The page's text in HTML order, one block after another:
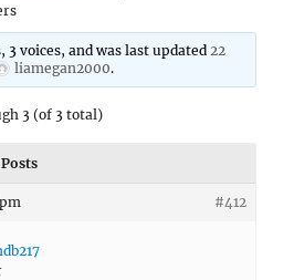
3 voices, and was last updated 22
liamegan2000.
3 (of 3 total)
Posts
#412